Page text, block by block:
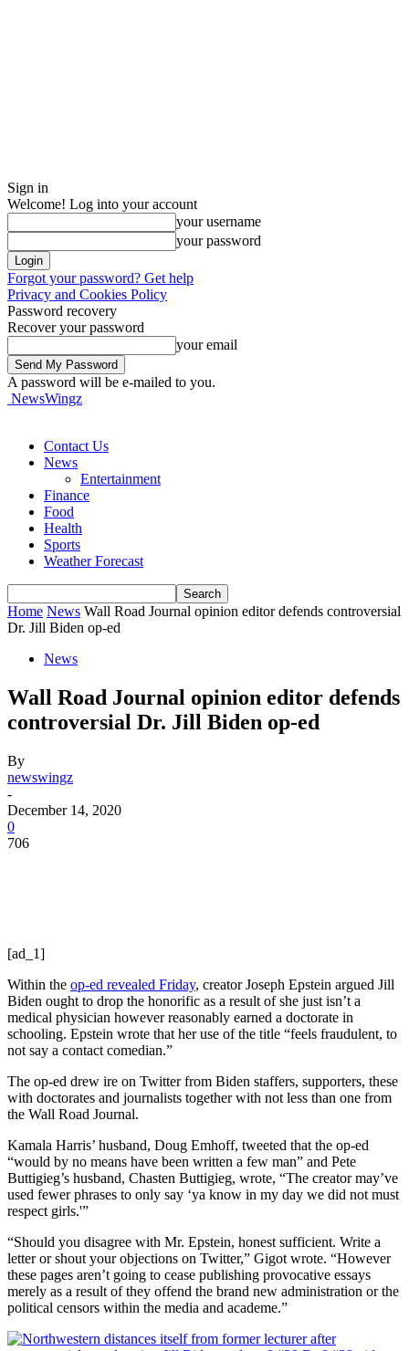
Sign in
Welcome! Log into your account
your username
your password
Forgot your password? Get help
Privacy and Cookies Policy
Password recovery
Recover your password
your email
A password will be e-mailed to you.
NewsWingz
Contact Us
News
Entertainment
Finance
Food
Health
Sports
Weather Forecast
Home News Wall Road Journal opinion editor defends controversial
Dr. Jill Biden op-ed
News
Wall Road Journal opinion editor defends
controversial Dr. Jill Biden op-ed
By
newswingz
-
December 14, 2020
0
706
[ad_1]
Within the op-ed revealed Friday, creator Joseph Epstein argued Jill
Biden ought to drop the honorific as a result of she just isn’t a
medical physician however reasonably earned a doctorate in
schooling. Epstein wrote that her use of the title “feels fraudulent, to
not say a contact comedian.”
The op-ed drew ire on Twitter from Biden staffers, supporters, these
with doctorates and journalists together with not less than one from
the Wall Road Journal.
Kamala Harris’ husband, Doug Emhoff, tweeted that the op-ed
“would by no means have been written a few man” and Pete
Buttigieg’s husband, Chasten Buttigieg, wrote, “The creator may’ve
used fewer phrases to only say ‘ya know in my day we did not must
respect girls.'”
“Should you disagree with Mr. Epstein, honest sufficient. Write a
letter or shout your objections on Twitter,” Gigot wrote. “However
these pages aren’t going to cease publishing provocative essays
merely as a result of they offend the brand new administration or the
political censors within the media and academe.”